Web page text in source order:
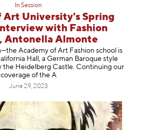
In Session
Art University's Spring
with Fashion
Antonella Almonte
Academy of Art Fashion school is
Hall, a German Baroque style
the Heidelberg Castle. Continuing our
coverage of the A
June 29, 2023